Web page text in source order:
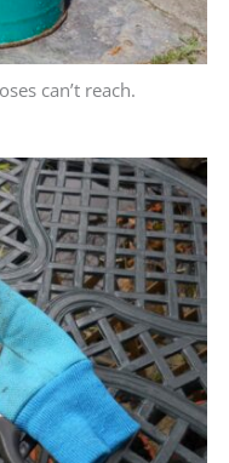
can’t reach.